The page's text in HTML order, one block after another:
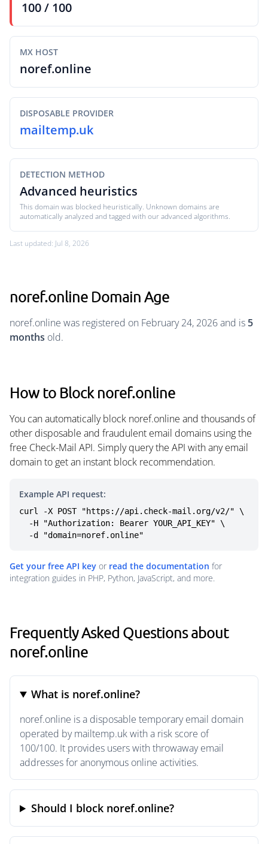
100 / 100
MX HOST
noref.online
DISPOSABLE PROVIDER
mailtemp.uk
DETECTION METHOD
Advanced heuristics
This domain was blocked heuristically. Unknown domains are
automatically analyzed and tagged with our advanced algorithms.
Last updated: Jul 8, 2026
noref.online Domain Age
noref.online was registered on February 24, 2026 and is 5
months old.
How to Block noref.online
You can automatically block noref.online and thousands of
other disposable and fraudulent email domains using the
free Check-Mail API. Simply query the API with any email
domain to get an instant block recommendation.
Example API request:
curl -X POST "https://api.check-mail.org/v2/" \
  -d "domain=noref.online"
Get your free API key or read the documentation for
integration guides in PHP, Python, JavaScript, and more.
Frequently Asked Questions about
noref.online
What is noref.online?
noref.online is a disposable temporary email domain
operated by mailtemp.uk with a risk score of
100/100. It provides users with throwaway email
addresses for anonymous online activities.
Should I block noref.online?